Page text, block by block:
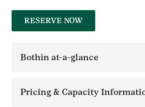
RESERVE NOW
Bothin at-a-glance
Pricing & Capacity